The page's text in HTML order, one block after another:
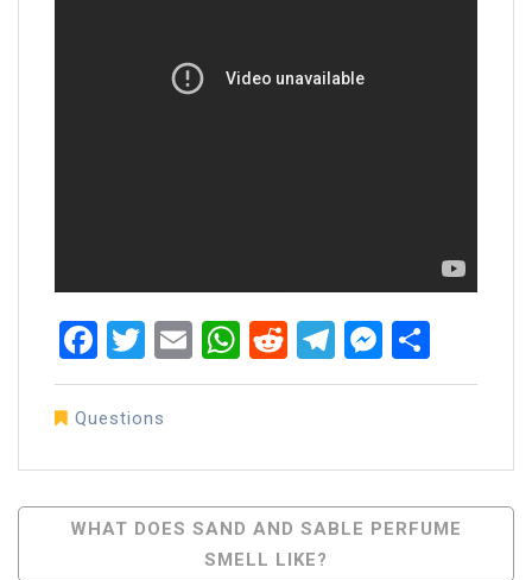
Facebook
Twitter
EmailWhatsApp
RedditTelegram
Questions
PostWHAT DOES SAND AND SABLE PERFUME
SMELL LIKE?